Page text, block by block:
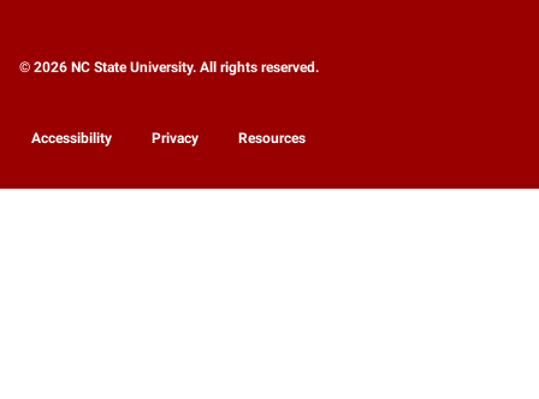
© 2026 NC State University. All rights reserved.
Accessibility Privacy Resources